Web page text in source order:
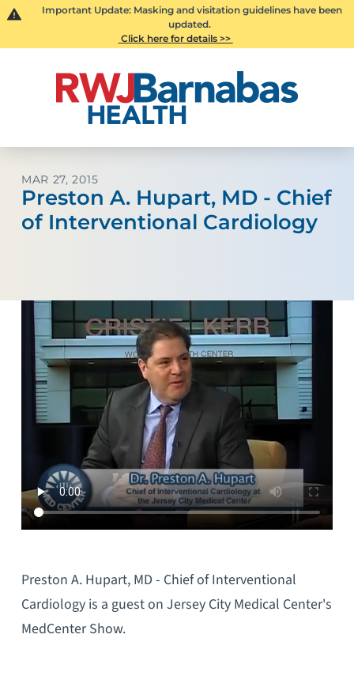
Important Update: Masking and visitation guidelines have been
updated.
Click here for details >>
MAR 27, 2015
Preston A. Hupart, MD - Chief
of Interventional Cardiology
Preston A. Hupart, MD - Chief of Interventional
Cardiology is a guest on Jersey City Medical Center's
MedCenter Show.